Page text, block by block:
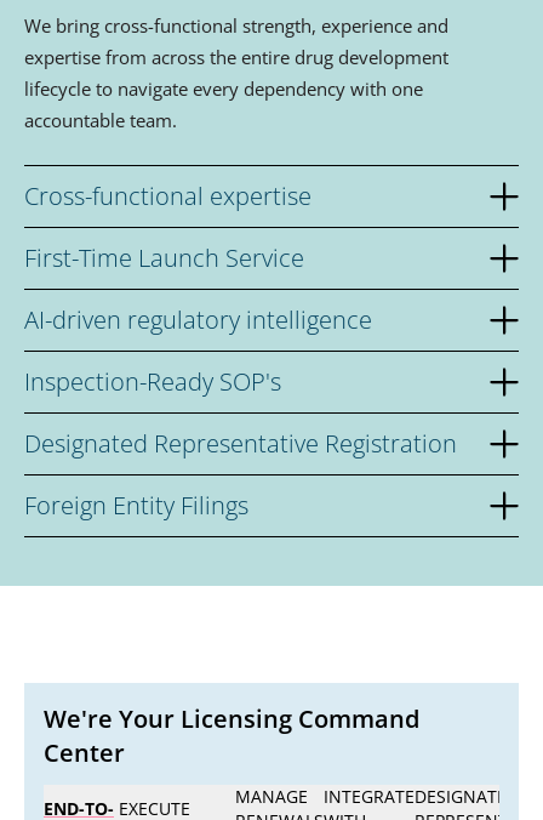
We bring cross-functional strength, experience and
expertise from across the entire drug development
lifecycle to navigate every dependency with one
accountable team.
Cross-functional expertise
First-Time Launch Service
AI-driven regulatory intelligence
Inspection-Ready SOP's
Designated Representative Registration
Foreign Entity Filings
We're Your Licensing Command
Center
END-TO- EXECUTE
MANAGE
INTEGRATEDESIGNATED